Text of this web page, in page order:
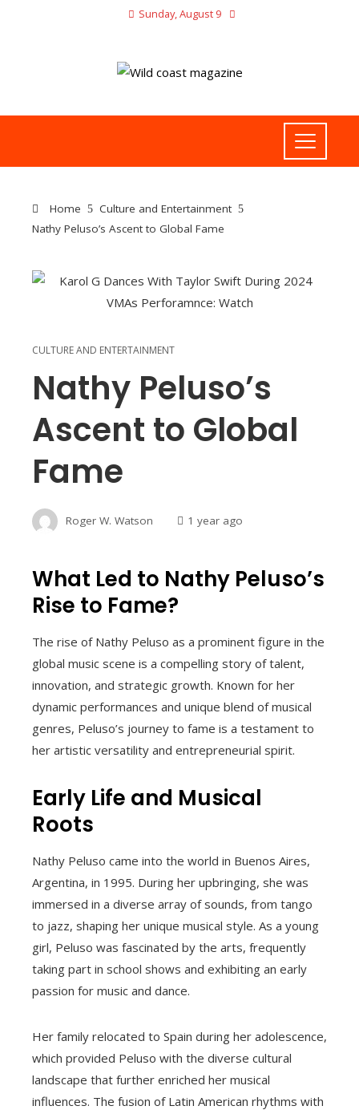
Sunday, August 9
Home
Culture and Entertainment
Nathy Peluso’s Ascent to Global Fame
CULTURE AND ENTERTAINMENT
Nathy Peluso’s
Ascent to Global
Fame
Roger W. Watson 1 year ago
What Led to Nathy Peluso’s
Rise to Fame?
The rise of Nathy Peluso as a prominent figure in the
global music scene is a compelling story of talent,
innovation, and strategic growth. Known for her
dynamic performances and unique blend of musical
genres, Peluso’s journey to fame is a testament to
her artistic versatility and entrepreneurial spirit.
Early Life and Musical
Roots
Nathy Peluso came into the world in Buenos Aires,
Argentina, in 1995. During her upbringing, she was
immersed in a diverse array of sounds, from tango
to jazz, shaping her unique musical style. As a young
girl, Peluso was fascinated by the arts, frequently
taking part in school shows and exhibiting an early
passion for music and dance.
Her family relocated to Spain during her adolescence,
which provided Peluso with the diverse cultural
landscape that further enriched her musical
influences. The fusion of Latin American rhythms with